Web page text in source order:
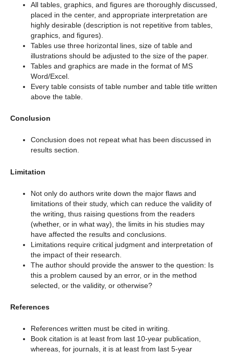
All tables, graphics, and figures are thoroughly discussed,
placed in the center, and appropriate interpretation are
highly desirable (description is not repetitive from tables,
graphics, and figures).
Tables use three horizontal lines, size of table and
illustrations should be adjusted to the size of the paper.
Tables and graphics are made in the format of MS
Word/Excel.
Every table consists of table number and table title written
above the table.
Conclusion
Conclusion does not repeat what has been discussed in
results section.
Limitation
Not only do authors write down the major flaws and
limitations of their study, which can reduce the validity of
the writing, thus raising questions from the readers
(whether, or in what way), the limits in his studies may
have affected the results and conclusions.
Limitations require critical judgment and interpretation of
the impact of their research.
The author should provide the answer to the question: Is
this a problem caused by an error, or in the method
selected, or the validity, or otherwise?
References
References written must be cited in writing.
Book citation is at least from last 10-year publication,
whereas, for journals, it is at least from last 5-year